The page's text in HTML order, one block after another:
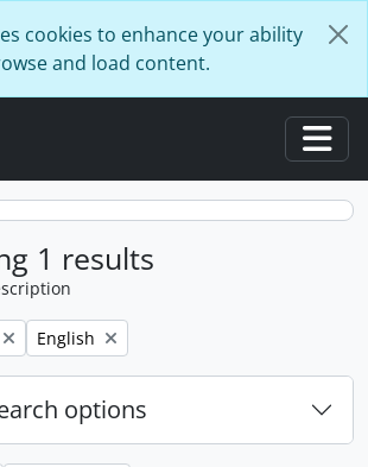
cookies to enhance your ability
and load content.
1 results
Remove filter:
English
options